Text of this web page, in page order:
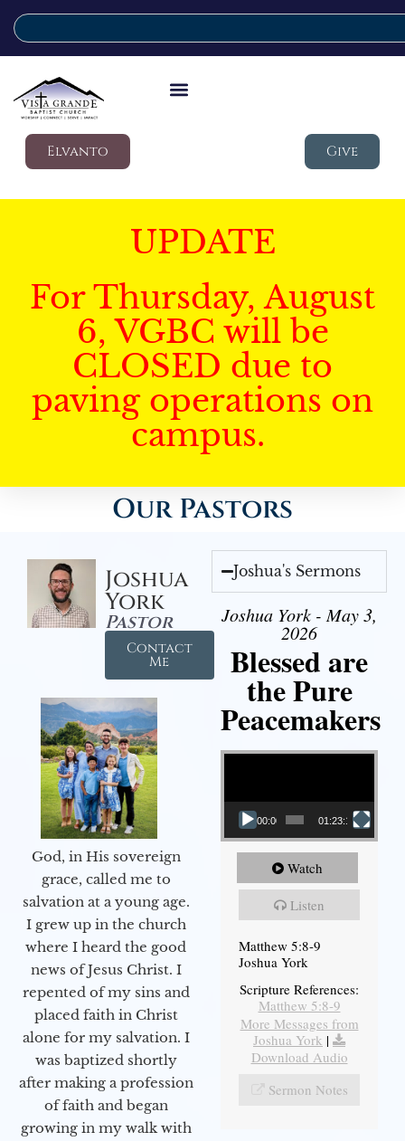
Elvanto Give
UPDATE
For Thursday, August
6, VGBC will be
CLOSED due to
paving operations on
campus.
Our Pastors
Joshua
York
Pastor
Contact
Me
God, in His sovereign
grace, called me to
salvation at a young age.
I grew up in the church
where I heard the good
news of Jesus Christ. I
repented of my sins and
placed faith in Christ
alone for my salvation. I
was baptized shortly
after making a profession
of faith and began
growing in my walk with
Joshua's Sermons
Joshua York - May 3,
2026
Blessed are
the Pure
Peacemakers
Video Player
00:00 01:23:12
Watch
Listen
Matthew 5:8-9
Joshua York
Scripture References:
Matthew 5:8-9
More Messages from
Joshua York |
Download Audio
Sermon Notes